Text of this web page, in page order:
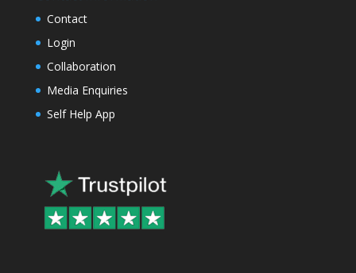
Contact
Login
Collaboration
Media Enquiries
Self Help App